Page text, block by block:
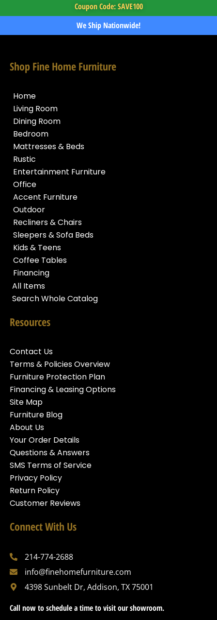
Coupon Code: SAVE100
We Ship Nationwide!
Shop Fine Home Furniture
Home
Living Room
Dining Room
Bedroom
Mattresses & Beds
Rustic
Entertainment Furniture
Office
Accent Furniture
Outdoor
Recliners & Chairs
Sleepers & Sofa Beds
Kids & Teens
Coffee Tables
Financing
All Items
Search Whole Catalog
Resources
Contact Us
Terms & Policies Overview
Furniture Protection Plan
Financing & Leasing Options
Site Map
Furniture Blog
About Us
Your Order Details
Questions & Answers
SMS Terms of Service
Privacy Policy
Return Policy
Customer Reviews
Connect With Us
214-774-2688
info@finehomefurniture.com
4398 Sunbelt Dr, Addison, TX 75001
Call now to schedule a time to visit our showroom.